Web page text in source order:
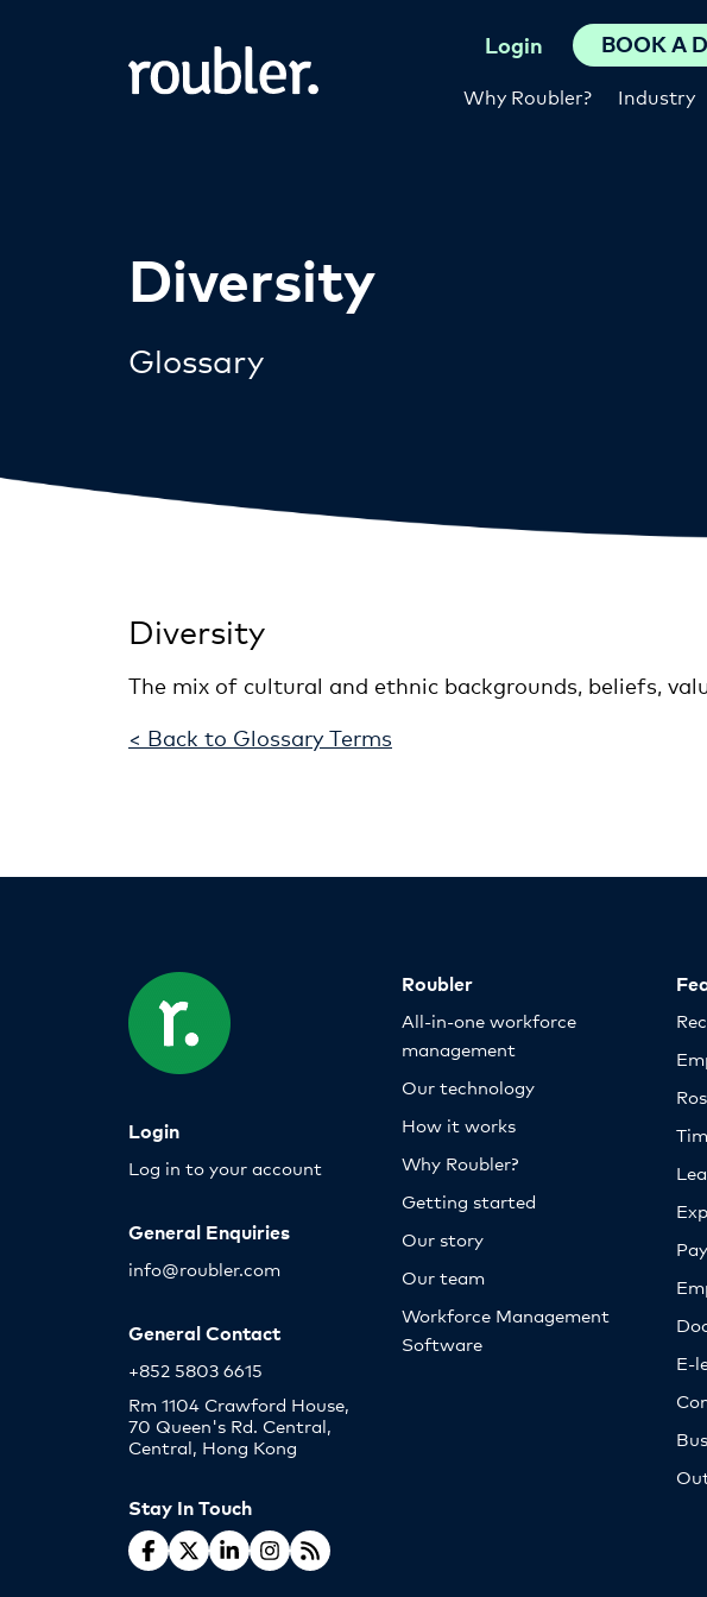
Why Roubler? Industry
Login BOOK A
Diversity
Glossary
Diversity
The mix of cultural and ethnic backgrounds, beliefs,
< Back to Glossary Terms
Login
Log in to your account
General Enquiries
info@roubler.com
General Contact
+852 5803 6615
Rm 1104 Crawford House,
70 Queen's Rd. Central,
Central, Hong Kong
Stay In Touch
Roubler
All-in-one workforce
management
Our technology
How it works
Why Roubler?
Getting started
Our story
Our team
Workforce Management
Software
E-